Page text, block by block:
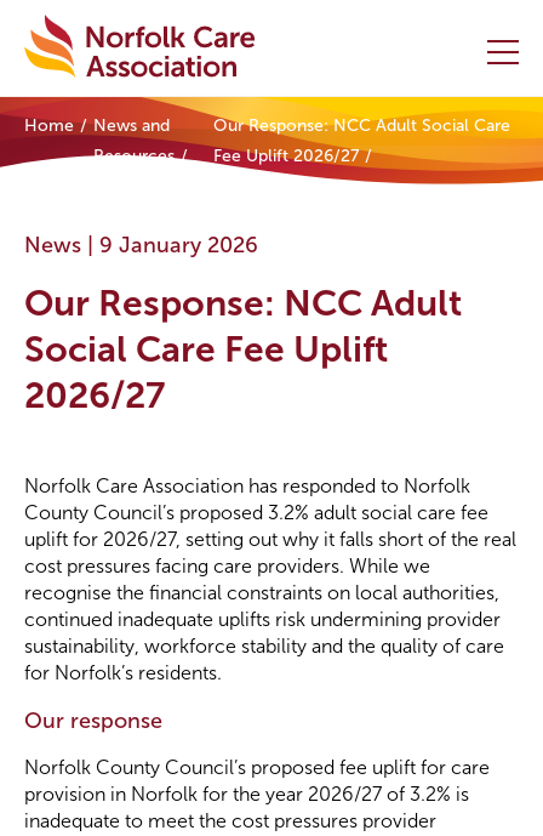
Home
Initiatives
Events
Contact Us
Become a Member
Become a Sponsor
Home
News and
Resources
Our Response: NCC Adult Social Care
Fee Uplift 2026/27
News | 9 January 2026
Our Response: NCC Adult
Social Care Fee Uplift
2026/27
Norfolk Care Association has responded to Norfolk
County Council’s proposed 3.2% adult social care fee
uplift for 2026/27, setting out why it falls short of the real
cost pressures facing care providers. While we
recognise the financial constraints on local authorities,
continued inadequate uplifts risk undermining provider
sustainability, workforce stability and the quality of care
for Norfolk’s residents.
Our response
Norfolk County Council’s proposed fee uplift for care
provision in Norfolk for the year 2026/27 of 3.2% is
inadequate to meet the cost pressures provider